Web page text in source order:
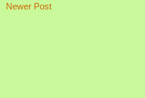
Newer Post